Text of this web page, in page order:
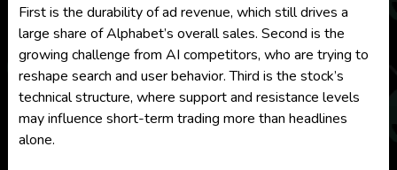
First is the durability of ad revenue, which still drives a
large share of Alphabet’s overall sales. Second is the
growing challenge from AI competitors, who are trying to
reshape search and user behavior. Third is the stock’s
technical structure, where support and resistance levels
may influence short-term trading more than headlines
alone.